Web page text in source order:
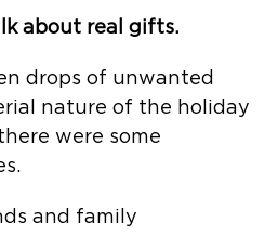
about real gifts.
drops of unwanted
nature of the holiday
were some
and family